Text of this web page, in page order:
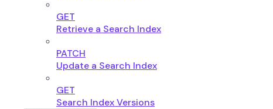
GET
Retrieve a Search Index
PATCH
Update a Search Index
GET
Search Index Versions